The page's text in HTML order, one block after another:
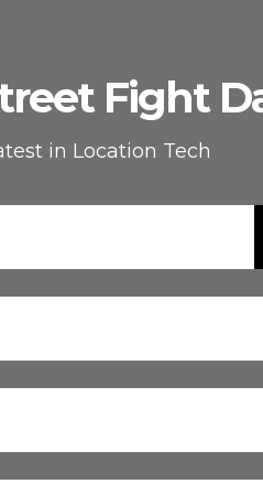
Fight
in Location Tech